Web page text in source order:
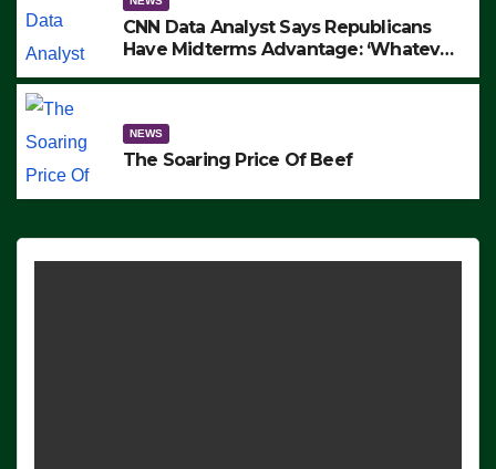
CNN Data Analyst Says Republicans
Have Midterms Advantage: ‘Whatever
NEWS
The Soaring Price Of Beef